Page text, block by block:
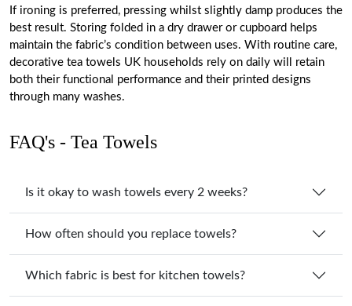
If ironing is preferred, pressing whilst slightly damp produces the
best result. Storing folded in a dry drawer or cupboard helps
maintain the fabric’s condition between uses. With routine care,
decorative tea towels UK households rely on daily will retain
both their functional performance and their printed designs
through many washes.
FAQ's - Tea Towels
Is it okay to wash towels every 2 weeks?
How often should you replace towels?
Which fabric is best for kitchen towels?